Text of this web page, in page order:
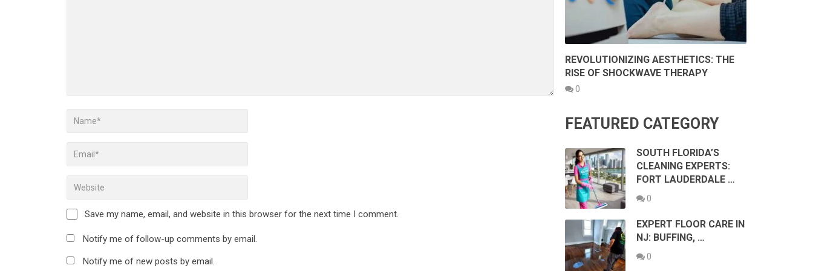
Save my name, email, and website in this browser for the next time I comment.
Notify me of follow-up comments by email.
Notify me of new posts by email.
REVOLUTIONIZING AESTHETICS: THE
RISE OF SHOCKWAVE THERAPY
0
FEATURED CATEGORY
SOUTH FLORIDA’S
CLEANING EXPERTS:
FORT LAUDERDALE …
0
EXPERT FLOOR CARE IN
NJ: BUFFING, …
0